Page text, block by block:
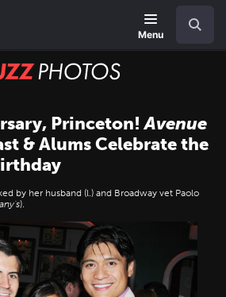
Menu
BUZZ
Princeton!Avenue
& Alums Celebrate the
by her husband (l.) and Broadway vet Paolo
).